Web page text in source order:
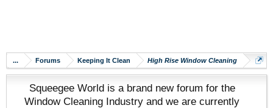
... Forums Keeping It Clean High Rise Window Cleaning
Squeegee World is a brand new forum for the
Window Cleaning Industry and we are currently